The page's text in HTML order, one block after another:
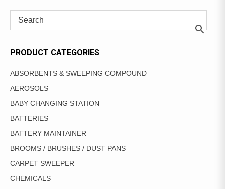
PRODUCT CATEGORIES
ABSORBENTS & SWEEPING COMPOUND
AEROSOLS
BABY CHANGING STATION
BATTERIES
BATTERY MAINTAINER
BROOMS / BRUSHES / DUST PANS
CARPET SWEEPER
CHEMICALS